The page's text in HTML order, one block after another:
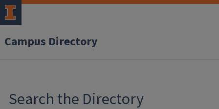
Campus Directory
Search the Directory